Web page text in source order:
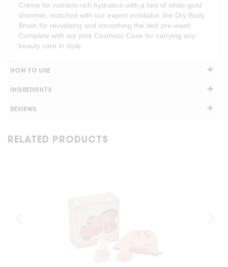
Créme for nutrient-rich hydration with a hint of white-gold
shimmer, matched with our expert exfoliator, the Dry Body
Brush for revialising and smoothing the skin pre-wash.
Complete with our pink Cosmetic Case for carrying any
beauty care in style.
HOW TO USE
INGREDIENTS
REVIEWS
RELATED PRODUCTS